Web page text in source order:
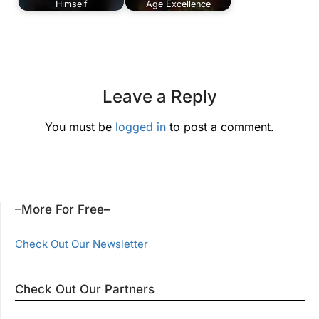
Himself Age Excellence
Leave a Reply
You must be logged in to post a comment.
–More For Free–
Check Out Our Newsletter
Check Out Our Partners